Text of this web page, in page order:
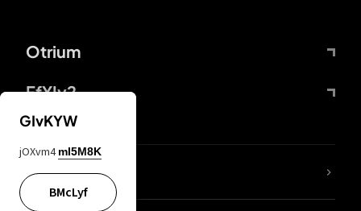
Otrium
FfYIy2
lYGfRP
GIvKYW
jOXvm4 mI5M8K
BMcLyf